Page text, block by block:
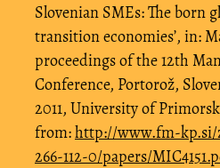
Slovenian SMEs: The born
transition economies’, in:
proceedings of the 12th
Conference, Portorož,
2011, University of
from:http://www.fm-kp.si/
266-112-0/papers/